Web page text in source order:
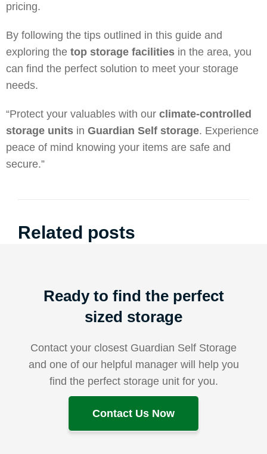
pricing.
By following the tips outlined in this guide and
exploring the top storage facilities in the area, you
can find the perfect solution to meet your storage
needs.
“Protect your valuables with our climate-controlled
storage units in Guardian Self storage. Experience
peace of mind knowing your items are safe and
secure.”
Related posts
Ready to find the perfect
sized storage
Contact your closest Guardian Self Storage
and one of our helpful manager will help you
find the perfect storage unit for you.
Contact Us Now